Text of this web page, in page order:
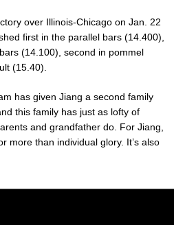
over Illinois-Chicago on Jan. 22
first in the parallel bars (14.400),
(14.100), second in pommel
(15.40).
has given Jiang a second family
this family has just as lofty of
and grandfather do. For Jiang,
more than individual glory. It’s also